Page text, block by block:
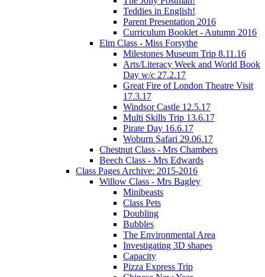
Teddies in English!
Parent Presentation 2016
Curriculum Booklet - Autumn 2016
Elm Class - Miss Forsythe
Milestones Museum Trip 8.11.16
Arts/Literacy Week and World Book
Day w/c 27.2.17
Great Fire of London Theatre Visit
17.3.17
Windsor Castle 12.5.17
Multi Skills Trip 13.6.17
Pirate Day 16.6.17
Woburn Safari 29.06.17
Chestnut Class - Mrs Chambers
Beech Class - Mrs Edwards
Class Pages Archive: 2015-2016
Willow Class - Mrs Bagley
Minibeasts
Class Pets
Doubling
Bubbles
The Environmental Area
Investigating 3D shapes
Capacity
Pizza Express Trip